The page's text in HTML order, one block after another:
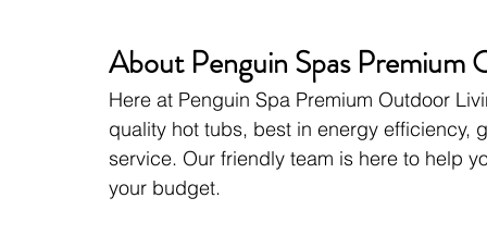
About Penguin Spas Premium
Here at Penguin Spa Premium Outdoor
quality hot tubs, best in energy efficiency,
service. Our friendly team is here to help
your budget.